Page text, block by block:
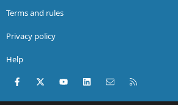
Terms and rules
Privacy policy
Help
Facebook
X (Twitter)youtubeLinkedInContact us